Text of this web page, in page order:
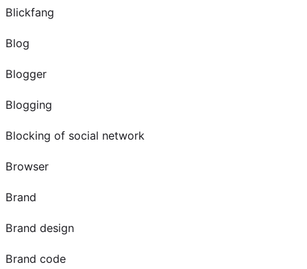
Blickfang
Blog
Blogger
Blogging
Blocking of social network
Browser
Brand
Brand design
Brand code